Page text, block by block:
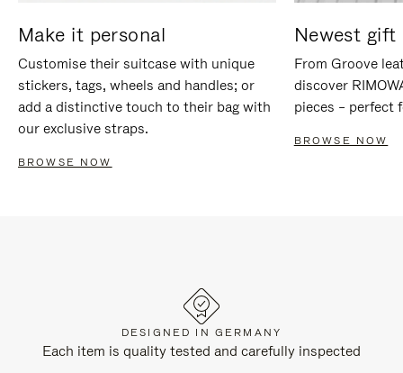
Make it personal
Customise their suitcase with unique
stickers, tags, wheels and handles; or
add a distinctive touch to their bag with
our exclusive straps.
BROWSE NOW
Newest gift
From Groove
discover
pieces – perfect
BROWSE NOW
DESIGNED IN GERMANY
Each item is quality tested and carefully inspected